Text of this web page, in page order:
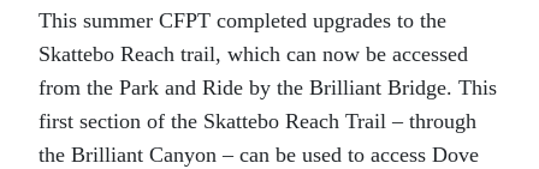
This summer CFPT completed upgrades to the
Skattebo Reach trail, which can now be accessed
from the Park and Ride by the Brilliant Bridge. This
first section of the Skattebo Reach Trail – through
the Brilliant Canyon – can be used to access Dove